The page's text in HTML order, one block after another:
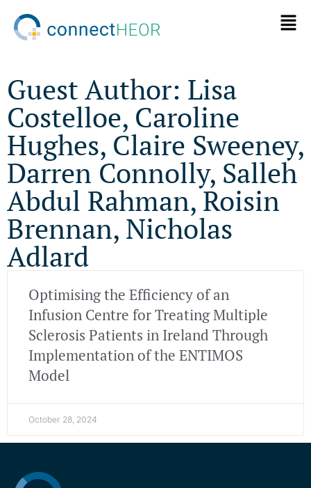
Guest Author: Lisa
Costelloe, Caroline
Hughes, Claire Sweeney,
Darren Connolly, Salleh
Abdul Rahman, Roisin
Brennan, Nicholas
Adlard
Optimising the Efficiency of an
Infusion Centre for Treating Multiple
Sclerosis Patients in Ireland Through
Implementation of the ENTIMOS
Model
October 28, 2024